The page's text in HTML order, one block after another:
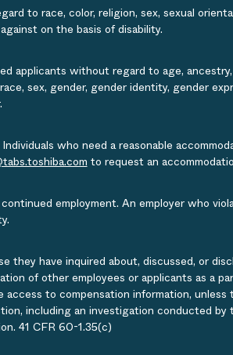
to race, color, religion, sex, sexual
on the basis of disability.
applicants without regard to age,
sex, gender, gender identity, gender
who need a reasonable
to request an
employment. An employer who
they have inquired about, discussed, or
of other employees or applicants as a
to compensation information, unless
including an investigation conducted by
41 CFR 60-1.35(c)